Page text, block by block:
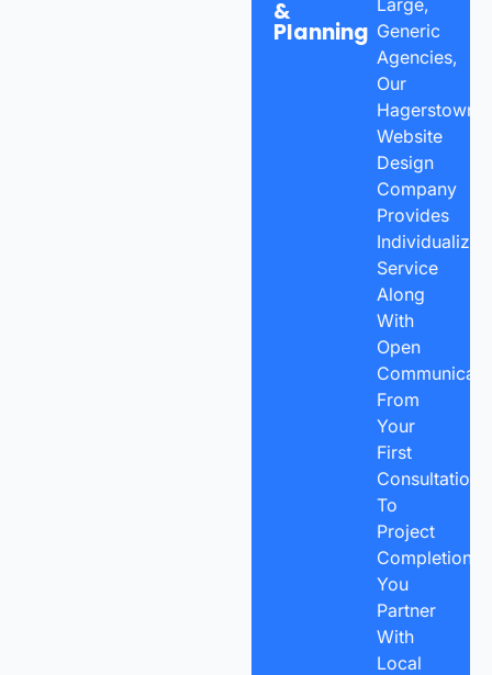
&
Planning Generic
Agencies,
Our
Hagerstown
Website
Design
Company
Provides
Individualized
Service
Along
With
Open
From
Your
First
Consultation
To
Project
Completion,
You
Partner
With
Local